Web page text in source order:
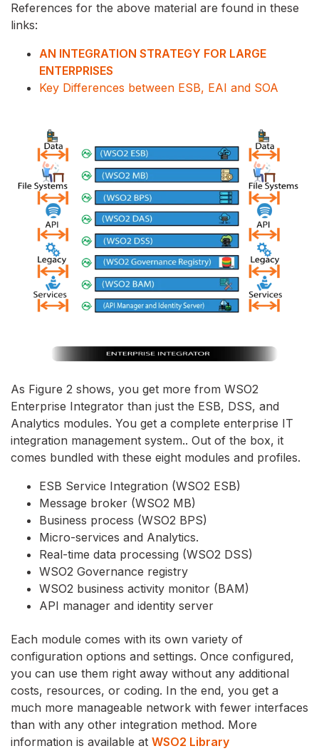
References for the above material are found in these
links:
AN INTEGRATION STRATEGY FOR LARGE
ENTERPRISES
Key Differences between ESB, EAI and SOA
As Figure 2 shows, you get more from WSO2
Enterprise Integrator than just the ESB, DSS, and
Analytics modules. You get a complete enterprise IT
integration management system.. Out of the box, it
comes bundled with these eight modules and profiles.
ESB Service Integration (WSO2 ESB)
Message broker (WSO2 MB)
Business process (WSO2 BPS)
Micro-services and Analytics.
Real-time data processing (WSO2 DSS)
WSO2 Governance registry
WSO2 business activity monitor (BAM)
API manager and identity server
Each module comes with its own variety of
configuration options and settings. Once configured,
you can use them right away without any additional
costs, resources, or coding. In the end, you get a
much more manageable network with fewer interfaces
than with any other integration method. More
information is available at WSO2 Library